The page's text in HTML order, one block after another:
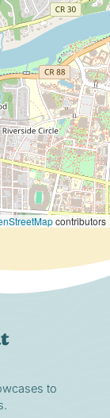
contributors
to